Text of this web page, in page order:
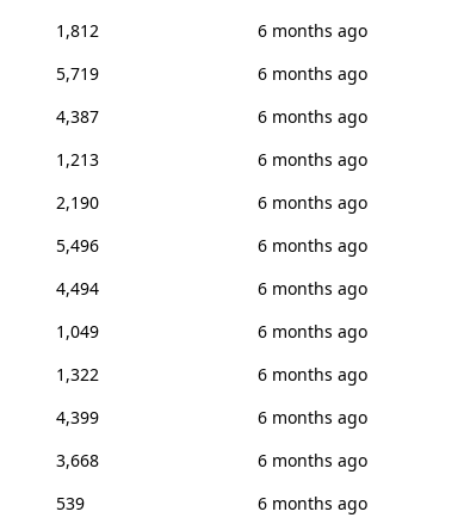
1,812
6 months ago
5,719
6 months ago
4,387
6 months ago
1,213
6 months ago
2,190
6 months ago
5,496
6 months ago
4,494
6 months ago
1,049
6 months ago
1,322
6 months ago
4,399
6 months ago
3,668
6 months ago
539
6 months ago